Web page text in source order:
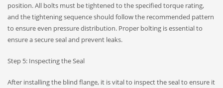
position. All bolts must be tightened to the specified torque rating,
and the tightening sequence should follow the recommended pattern
to ensure even pressure distribution. Proper bolting is essential to
ensure a secure seal and prevent leaks.
Step 5: Inspecting the Seal
After installing the blind flange, it is vital to inspect the seal to ensure it